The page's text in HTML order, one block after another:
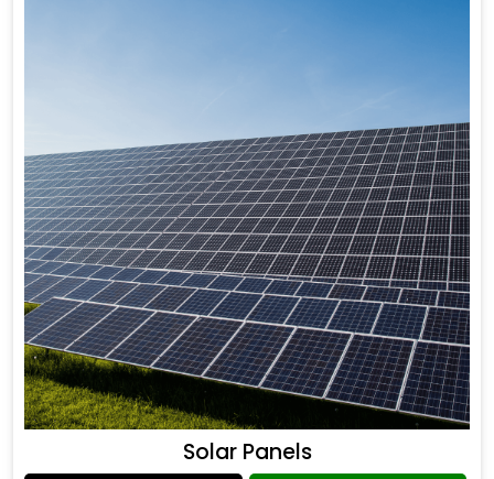
Solar Panels